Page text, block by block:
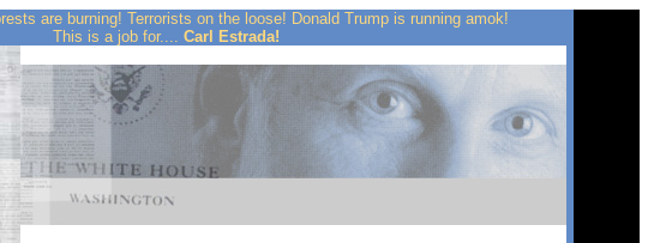
are burning! Terrorists on the loose! Donald Trump is running amok!
This is a job for.... Carl Estrada!